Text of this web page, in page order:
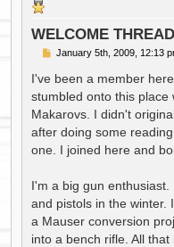
WELCOME
P
s
January 5th, 2009, 12:13
I've been a member
stumbled onto this place
Makarovs. I didn't
after doing some
one. I joined here and
I'm a big gun
and pistols in the winter.
a Mauser conversion
into a bench rifle. All